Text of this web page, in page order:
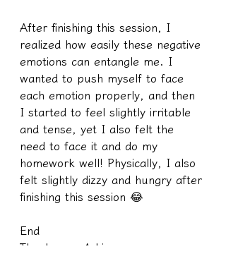
After finishing this session, I
realized how easily these negative
emotions can entangle me. I
wanted to push myself to face
each emotion properly, and then
I started to feel slightly irritable
and tense, yet I also felt the
need to face it and do my
homework well! Physically, I also
felt slightly dizzy and hungry after
finishing this session 😂
End
Thank you, A-Li